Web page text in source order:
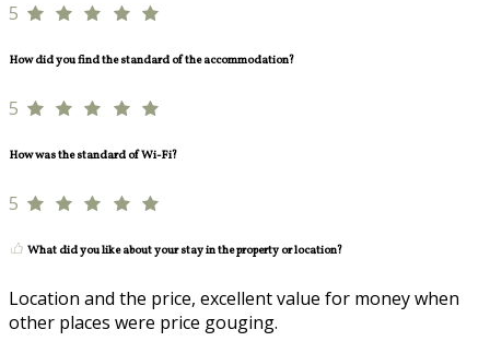
5
How did you find the standard of the accommodation?
5
How was the standard of Wi-Fi?
5
What did you like about your stay in the property or location?
Location and the price, excellent value for money when
other places were price gouging.